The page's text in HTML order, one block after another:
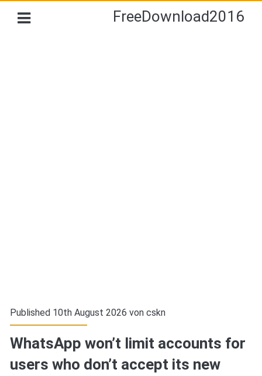
FreeDownload2016
Published 10th August 2026 von cskn
WhatsApp won’t limit accounts for
users who don’t accept its new